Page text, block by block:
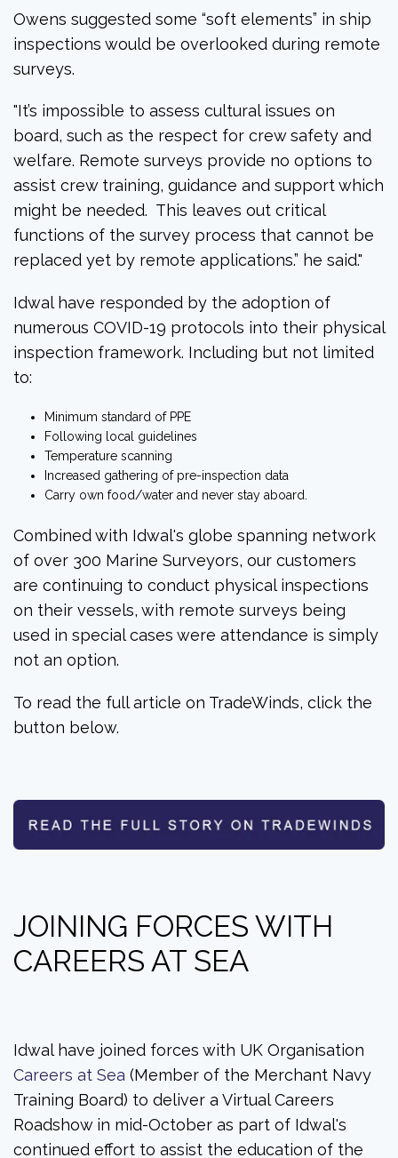
Owens suggested some “soft elements” in ship
inspections would be overlooked during remote
surveys.
"It’s impossible to assess cultural issues on
board, such as the respect for crew safety and
welfare. Remote surveys provide no options to
assist crew training, guidance and support which
might be needed. This leaves out critical
functions of the survey process that cannot be
replaced yet by remote applications.” he said."
Idwal have responded by the adoption of
numerous COVID-19 protocols into their physical
inspection framework. Including but not limited
to:
Minimum standard of PPE
Following local guidelines
Temperature scanning
Increased gathering of pre-inspection data
Carry own food/water and never stay aboard.
Combined with Idwal's globe spanning network
of over 300 Marine Surveyors, our customers
are continuing to conduct physical inspections
on their vessels, with remote surveys being
used in special cases were attendance is simply
not an option.
To read the full article on TradeWinds, click the
button below.
JOINING FORCES WITH
CAREERS AT SEA
Idwal have joined forces with UK Organisation
Careers at Sea (Member of the Merchant Navy
Training Board) to deliver a Virtual Careers
Roadshow in mid-October as part of Idwal's
continued effort to assist the education of the